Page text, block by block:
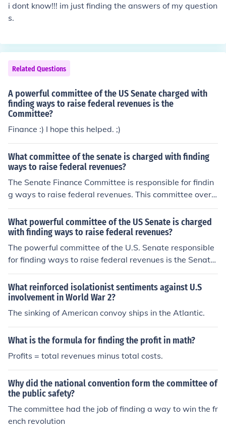
i dont know!!! im just finding the answers of my question
s.
Related Questions
A powerful committee of the US Senate charged with
finding ways to raise federal revenues is the
Committee?
Finance :) I hope this helped. ;)
What committee of the senate is charged with finding
ways to raise federal revenues?
The Senate Finance Committee is responsible for findin
g ways to raise federal revenues. This committee overs
ees taxation and revenue generation, as well as progra
ms related to health care, social security, and trade. It p
lays a crucial role in shaping tax policy and addressing
fiscal issues.
What powerful committee of the US Senate is charged
with finding ways to raise federal revenues?
The powerful committee of the U.S. Senate responsible
for finding ways to raise federal revenues is the Senate
Finance Committee. This committee oversees matters r
elated to taxation, revenue generation, and other financ
ial issues affecting the federal budget. It plays a crucial
role in shaping tax policy and evaluating fiscal measure
s to ensure the government's financial health.
What reinforced isolationist sentiments against U.S
involvement in World War 2?
The sinking of American convoy ships in the Atlantic.
What is the formula for finding the profit in math?
Profits = total revenues minus total costs.
Why did the national convention form the committee of
the public safety?
The committee had the job of finding a way to win the fr
ench revolution